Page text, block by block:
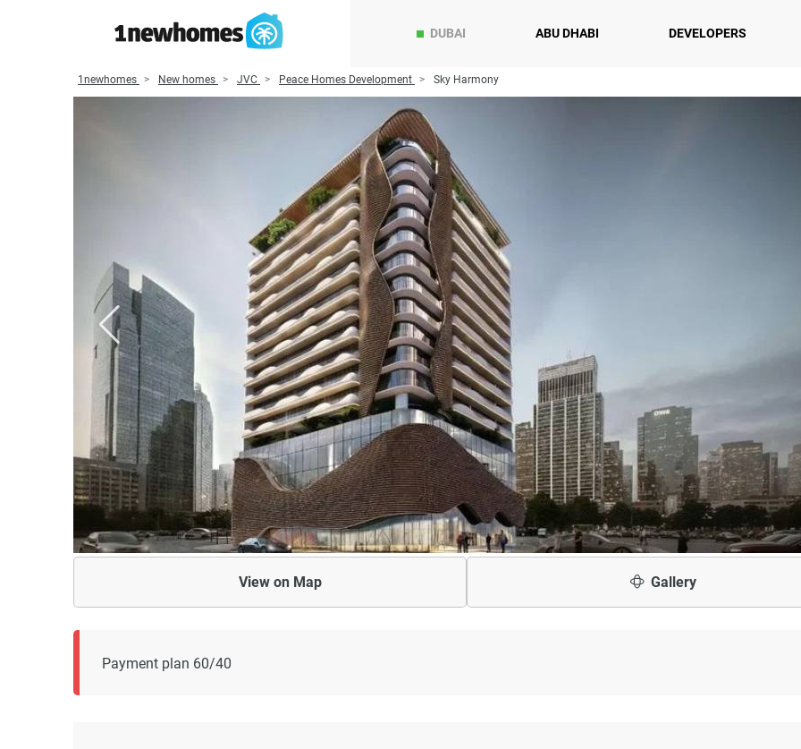
DUBAI ABU DHABI DEVELOPERS
1newhomes New homes JVC Peace Homes Development Sky Harmony
View on Map Gallery
Payment plan 60/40